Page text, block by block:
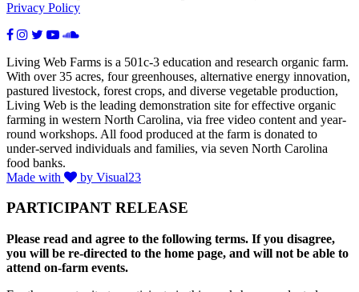
Privacy Policy
Living Web Farms is a 501c-3 education and research organic farm.
With over 35 acres, four greenhouses, alternative energy innovation,
pastured livestock, forest crops, and diverse vegetable production,
Living Web is the leading demonstration site for effective organic
farming in western North Carolina, via free video content and year-
round workshops. All food produced at the farm is donated to
under-served individuals and families, via seven North Carolina
food banks.
Made with
by Visual23
PARTICIPANT RELEASE
Please read and agree to the following terms. If you disagree,
you will be re-directed to the home page, and will not be able to
attend on-farm events.